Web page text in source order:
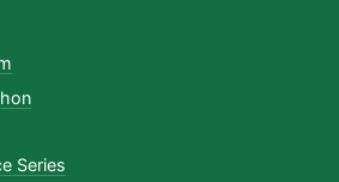
Series